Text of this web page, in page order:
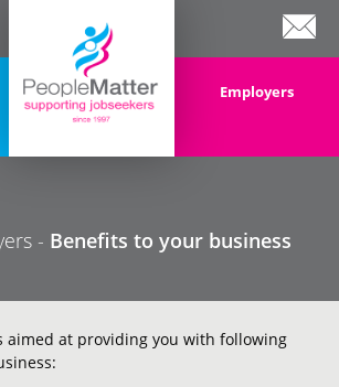
Employers
- Benefits to your business
aimed at providing you with following